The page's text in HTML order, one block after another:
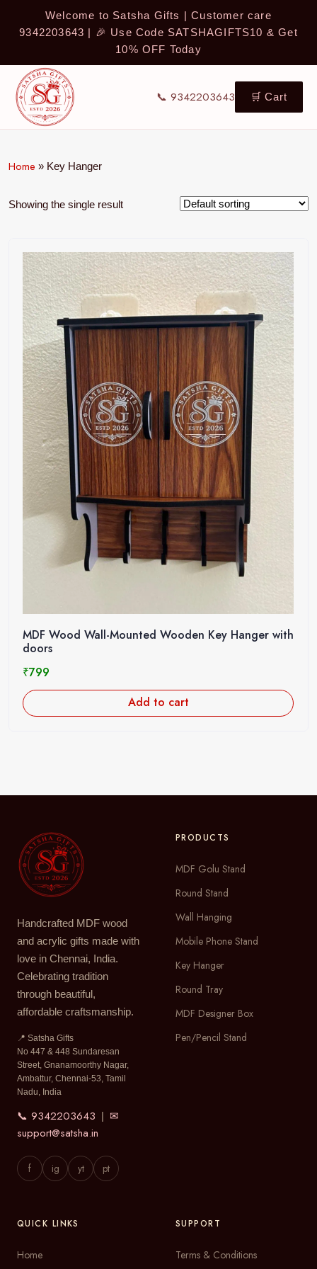
Welcome to Satsha Gifts | Customer care
9342203643 | 🎉 Use Code SATSHAGIFTS10 & Get
10% OFF Today
📞 9342203643 🛒 Cart
Home » Key Hanger
Showing the single result
MDF Wood Wall-Mounted Wooden Key Hanger with
doors
₹799
Add to cart
Handcrafted MDF wood
and acrylic gifts made with
love in Chennai, India.
Celebrating tradition
through beautiful,
affordable craftsmanship.
📍 Satsha Gifts
No 447 & 448 Sundaresan
Street, Gnanamoorthy Nagar,
Ambattur, Chennai-53, Tamil
Nadu, India
📞 9342203643 | ✉
support@satsha.in
f ig yt pt
PRODUCTS
MDF Golu Stand
Round Stand
Wall Hanging
Mobile Phone Stand
Key Hanger
Round Tray
MDF Designer Box
Pen/Pencil Stand
QUICK LINKS
Home
SUPPORT
Terms & Conditions